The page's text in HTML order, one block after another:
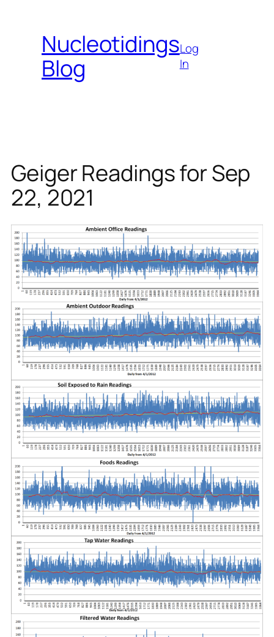
contentNucleotidings
Blog
Log
In
Geiger Readings for Sep
22, 2021